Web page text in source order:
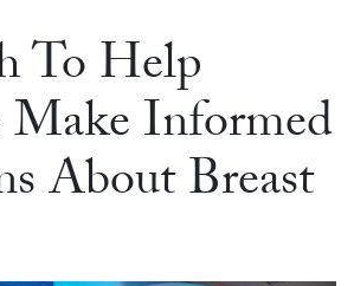
To Help
Make Informed
About Breast